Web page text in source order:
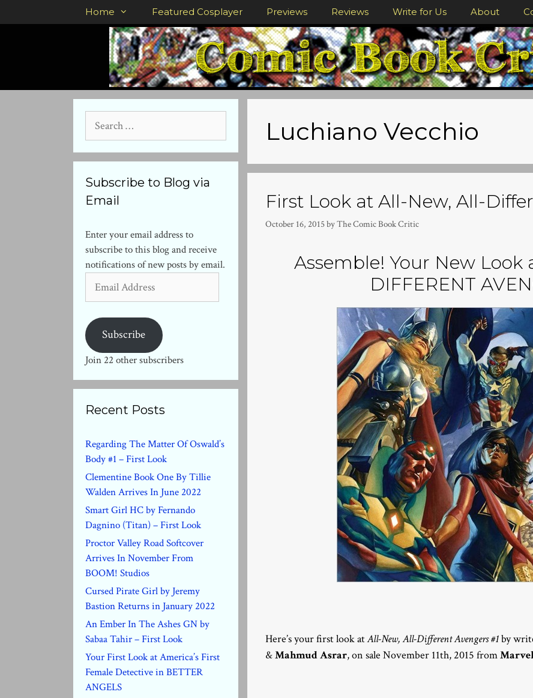
to
Home Featured Cosplayer Previews Reviews Write for Us About
Luchiano Vecchio
First Look at All-New, All-
October 16, 2015byThe Comic Book Critic
Assemble! Your New Look
DIFFERENT
Here’s your first look atAll-New, All-Different Avengers #1by
&Mahmud Asrar, on sale November 11th, 2015 from
for:
Subscribe to Blog via
Email
Enter your email address to
subscribe to this blog and receive
notifications of new posts by email.
Address
Subscribe
Join 22 other subscribers
Recent Posts
Regarding The Matter Of Oswald’s
Body #1 – First Look
Clementine Book One By Tillie
Walden Arrives In June 2022
Smart Girl HC by Fernando
Dagnino (Titan) – First Look
Proctor Valley Road Softcover
Arrives In November From
BOOM! Studios
Cursed Pirate Girl by Jeremy
Bastion Returns in January 2022
An Ember In The Ashes GN by
Sabaa Tahir – First Look
Your First Look at America’s First
Female Detective in BETTER
ANGELS